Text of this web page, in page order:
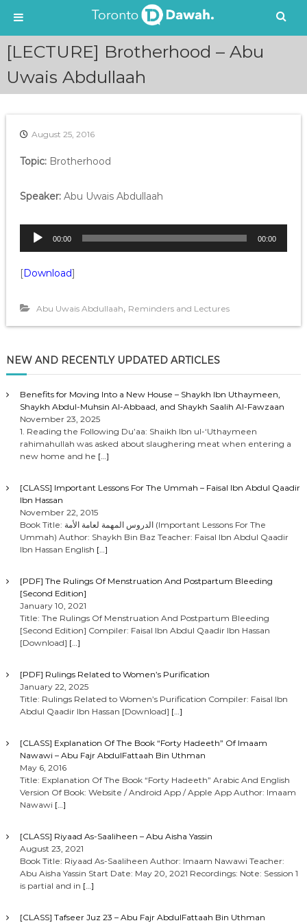
[LECTURE] Brotherhood – Abu
Uwais Abdullaah
August 25, 2016
Topic: Brotherhood
Speaker: Abu Uwais Abdullaah
P
a
e
r
00:00 00:00
[Download]
Abu Uwais Abdullaah, Reminders and Lectures
NEW AND RECENTLY UPDATED ARTICLES
Benefits for Moving Into a New House – Shaykh Ibn Uthaymeen,
Shaykh Abdul-Muhsin Al-Abbaad, and Shaykh Saalih Al-Fawzaan
November 23, 2025
1. Reading the Following Du’aa: Shaikh Ibn ul-‘Uthaymeen
rahimahullah was asked about slaughering meat when entering a
new home and he […]
[CLASS] Important Lessons For The Ummah – Faisal Ibn Abdul Qaadir
Ibn Hassan
November 22, 2015
Book Title: الدروس المهمة لعامة الأمة (Important Lessons For The
Ummah) Author: Shaykh Bin Baz Teacher: Faisal Ibn Abdul Qaadir
Ibn Hassan English […]
[PDF] The Rulings Of Menstruation And Postpartum Bleeding
[Second Edition]
January 10, 2021
Title: The Rulings Of Menstruation And Postpartum Bleeding
[Second Edition] Compiler: Faisal Ibn Abdul Qaadir Ibn Hassan
[Download] […]
[PDF] Rulings Related to Women’s Purification
January 22, 2025
Title: Rulings Related to Women’s Purification Compiler: Faisal Ibn
Abdul Qaadir Ibn Hassan [Download] […]
[CLASS] Explanation Of The Book “Forty Hadeeth” Of Imaam
Nawawi – Abu Fajr AbdulFattaah Bin Uthman
May 6, 2016
Title: Explanation Of The Book “Forty Hadeeth” Arabic And English
Version Of Book: Website / Android App / Apple App Author: Imaam
Nawawi […]
[CLASS] Riyaad As-Saaliheen – Abu Aisha Yassin
August 23, 2021
Book Title: Riyaad As-Saaliheen Author: Imaam Nawawi Teacher:
Abu Aisha Yassin Start Date: May 20, 2021 Recordings: Note: Session 1
is partial and in […]
[CLASS] Tafseer Juz 23 – Abu Fajr AbdulFattaah Bin Uthman